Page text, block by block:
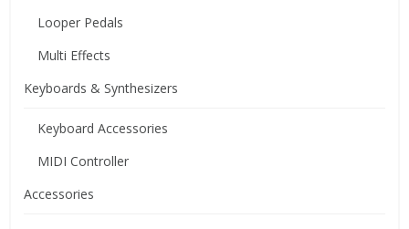
Looper Pedals
Multi Effects
Keyboards & Synthesizers
Keyboard Accessories
MIDI Controller
Accessories